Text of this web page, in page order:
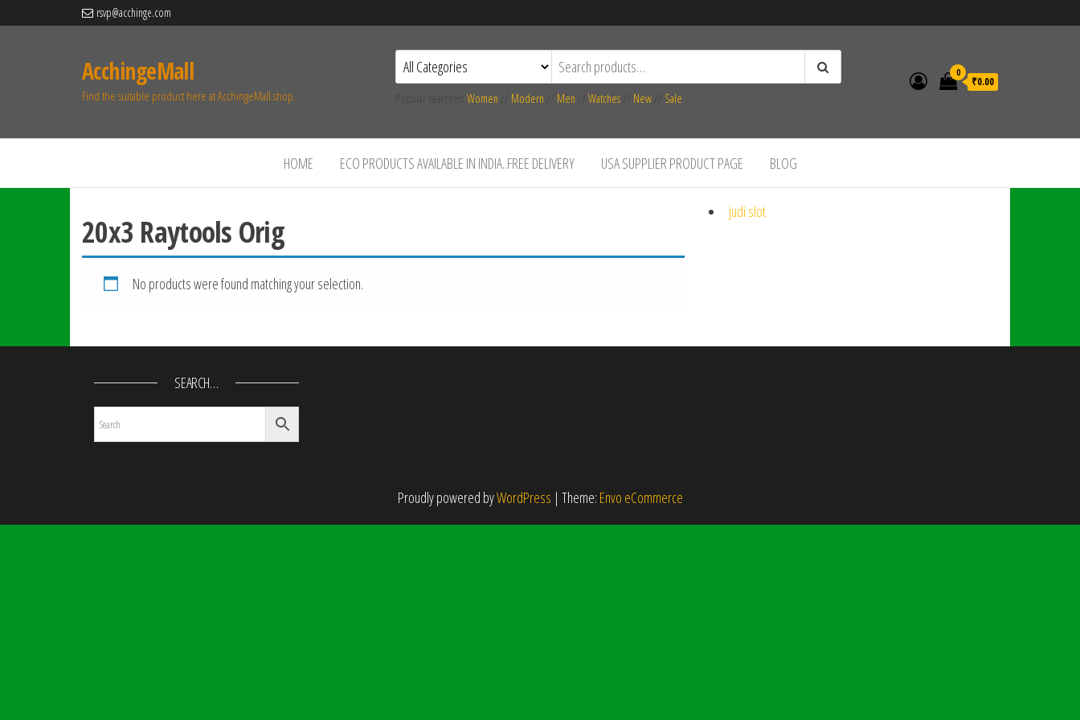
rsvp@acchinge.com
AcchingeMall
Find the suitable product here at AcchingeMall.shop. Women Modern Men Watches New Sale
0
₹0.00
HOME ECO PRODUCTS AVAILABLE IN INDIA..FREE DELIVERY USA SUPPLIER PRODUCT PAGE BLOG
20x3 Raytools Orig
No products were found matching your selection.
judi slot
SEARCH…
Proudly powered byWordPress | Theme: Envo eCommerce